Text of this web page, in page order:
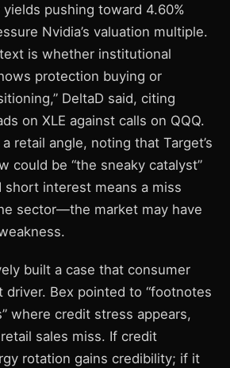
pushing toward 4.60%
Nvidia’s valuation multiple.
is whether institutional
protection buying or
DeltaD said, citing
on XLE against calls on QQQ.
retail angle, noting that Target’s
could be “the sneaky catalyst”
short interest means a miss
sector—the market may have
built a case that consumer
driver. Bex pointed to “footnotes
where credit stress appears,
sales miss. If credit
rotation gains credibility; if it